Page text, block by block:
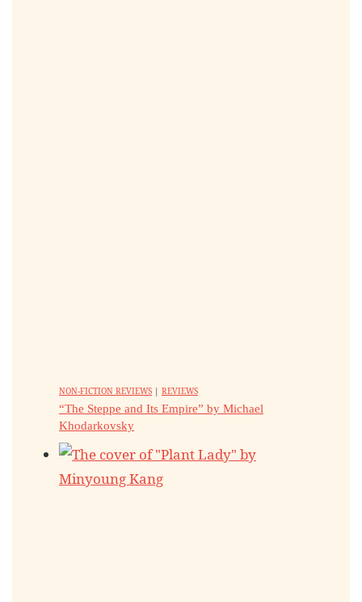
NON-FICTION REVIEWS | REVIEWS
“The Steppe and Its Empire” by Michael
Khodarkovsky